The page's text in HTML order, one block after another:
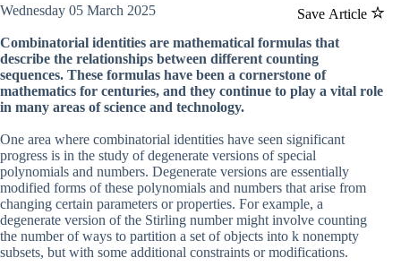
Save Article
Wednesday 05 March 2025
Combinatorial identities are mathematical formulas that
describe the relationships between different counting
sequences. These formulas have been a cornerstone of
mathematics for centuries, and they continue to play a vital role
in many areas of science and technology.
One area where combinatorial identities have seen significant
progress is in the study of degenerate versions of special
polynomials and numbers. Degenerate versions are essentially
modified forms of these polynomials and numbers that arise from
changing certain parameters or properties. For example, a
degenerate version of the Stirling number might involve counting
the number of ways to partition a set of objects into k nonempty
subsets, but with some additional constraints or modifications.